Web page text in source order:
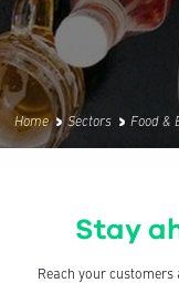
Home Sectors Food &
Stay
Reach your